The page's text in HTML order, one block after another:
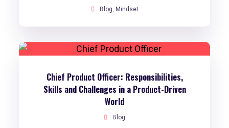
Blog, Mindset
Chief Product Officer: Responsibilities,
Skills and Challenges in a Product-Driven
World
Blog